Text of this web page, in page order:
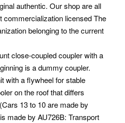
authentic. Our shop are all
commercialization licensed The
belonging to the current
close-coupled coupler with a
is a dummy coupler.
with a flywheel for stable
on the roof that differs
13 to 10 are made by
made by AU726B: Transport